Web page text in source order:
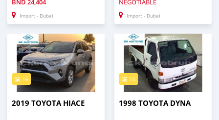
BND 24,404
Import - Dubai
NEGOTIABLE
Import - Dubai
16
2019 TOYOTA HIACE
15
1998 TOYOTA DYNA